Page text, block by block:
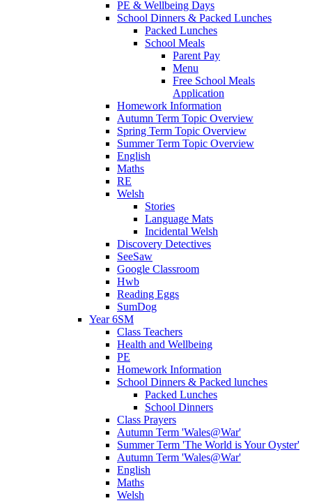
PE & Wellbeing Days
School Dinners & Packed Lunches
Packed Lunches
School Meals
Parent Pay
Menu
Free School Meals
Application
Homework Information
Autumn Term Topic Overview
Spring Term Topic Overview
Summer Term Topic Overview
English
Maths
RE
Welsh
Stories
Language Mats
Incidental Welsh
Discovery Detectives
SeeSaw
Google Classroom
Hwb
Reading Eggs
SumDog
Year 6SM
Class Teachers
Health and Wellbeing
PE
Homework Information
School Dinners & Packed lunches
Packed Lunches
School Dinners
Class Prayers
Autumn Term 'Wales@War'
Summer Term 'The World is Your Oyster'
Autumn Term 'Wales@War'
English
Maths
Welsh